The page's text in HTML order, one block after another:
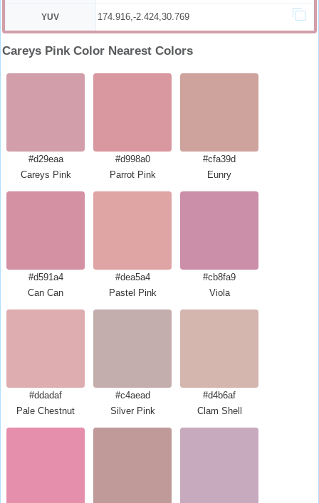
YUV 174.916,-2.424,30.769
Careys Pink Color Nearest Colors
#d29eaa
Careys Pink
#d998a0
Parrot Pink
#cfa39d
Eunry
#d591a4
Can Can
#dea5a4
Pastel Pink
#cb8fa9
Viola
#ddadaf
Pale Chestnut
#c4aead
Silver Pink
#d4b6af
Clam Shell